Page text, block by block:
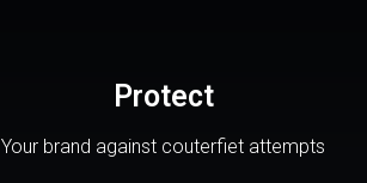
Protect
Your brand against couterfiet attempts